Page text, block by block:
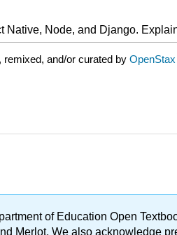
Node, and Django.
remixed, and/or curated by OpenStax
of Education Open
Merlot. We also acknowledge